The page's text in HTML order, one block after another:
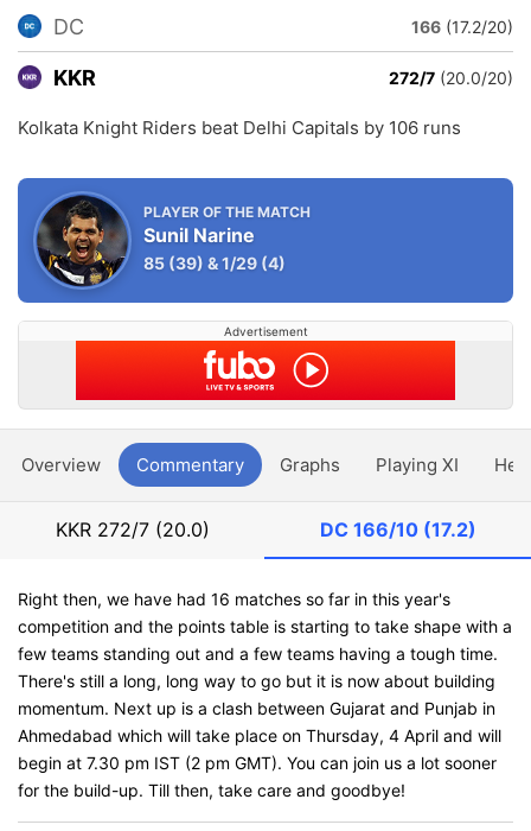
DC 166 (17.2/20)
KKR 272/7 (20.0/20)
Kolkata Knight Riders beat Delhi Capitals by 106 runs
PLAYER OF THE MATCH
Sunil Narine
85 (39) &1/29 (4)
Advertisement
Overview Commentary Graphs Playing XI
KKR 272/7 (20.0) DC 166/10 (17.2)
Right then, we have had 16 matches so far in this year's
competition and the points table is starting to take shape with a
few teams standing out and a few teams having a tough time.
There's still a long, long way to go but it is now about building
momentum. Next up is a clash between Gujarat and Punjab in
Ahmedabad which will take place on Thursday, 4 April and will
begin at 7.30 pm IST (2 pm GMT). You can join us a lot sooner
for the build-up. Till then, take care and goodbye!